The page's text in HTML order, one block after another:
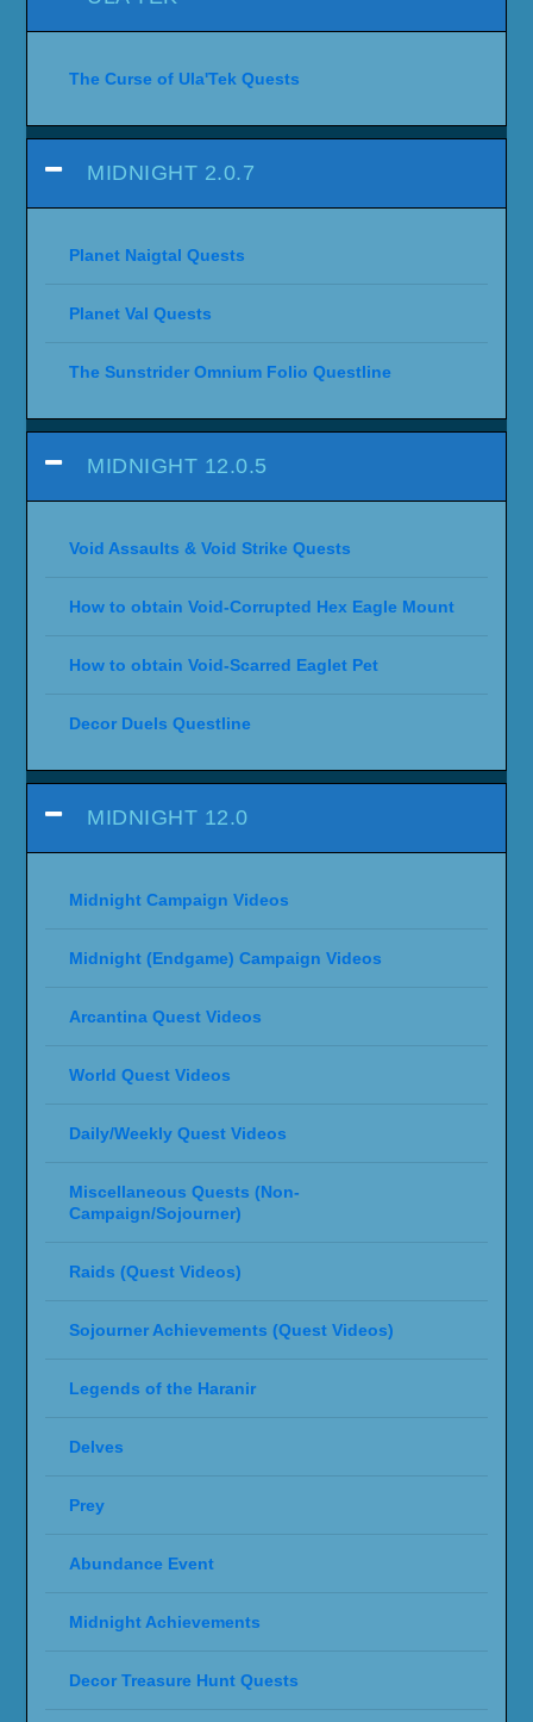
The Curse of Ula'Tek Quests
MIDNIGHT 2.0.7
Planet Naigtal Quests
Planet Val Quests
The Sunstrider Omnium Folio Questline
MIDNIGHT 12.0.5
Void Assaults & Void Strike Quests
How to obtain Void-Corrupted Hex Eagle Mount
How to obtain Void-Scarred Eaglet Pet
Decor Duels Questline
MIDNIGHT 12.0
Midnight Campaign Videos
Midnight (Endgame) Campaign Videos
Arcantina Quest Videos
World Quest Videos
Daily/Weekly Quest Videos
Miscellaneous Quests (Non-
Campaign/Sojourner)
Raids (Quest Videos)
Sojourner Achievements (Quest Videos)
Legends of the Haranir
Delves
Prey
Abundance Event
Midnight Achievements
Decor Treasure Hunt Quests